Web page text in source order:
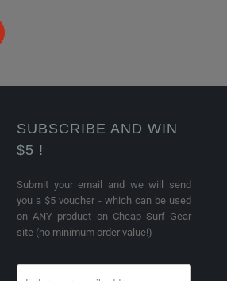
SUBSCRIBE AND WIN
$5 !
Submit your email and we will send
you a $5 voucher - which can be used
on ANY product on Cheap Surf Gear
site (no minimum order value!)